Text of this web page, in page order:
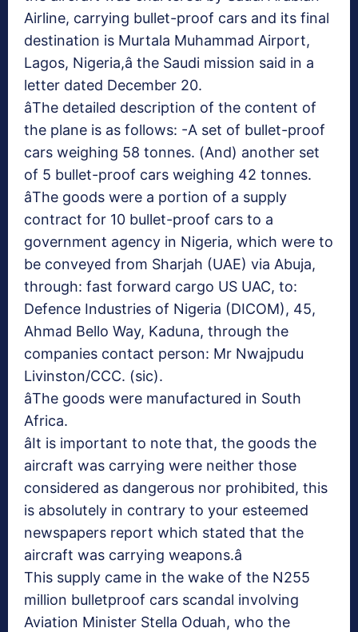
Airline, carrying bullet-proof cars and its final
destination is Murtala Muhammad Airport,
Lagos, Nigeria,â the Saudi mission said in a
letter dated December 20.
âThe detailed description of the content of
the plane is as follows: -A set of bullet-proof
cars weighing 58 tonnes. (And) another set
of 5 bullet-proof cars weighing 42 tonnes.
âThe goods were a portion of a supply
contract for 10 bullet-proof cars to a
government agency in Nigeria, which were to
be conveyed from Sharjah (UAE) via Abuja,
through: fast forward cargo US UAC, to:
Defence Industries of Nigeria (DICOM), 45,
Ahmad Bello Way, Kaduna, through the
companies contact person: Mr Nwajpudu
Livinston/CCC. (sic).
âThe goods were manufactured in South
Africa.
âIt is important to note that, the goods the
aircraft was carrying were neither those
considered as dangerous nor prohibited, this
is absolutely in contrary to your esteemed
newspapers report which stated that the
aircraft was carrying weapons.â
This supply came in the wake of the N255
million bulletproof cars scandal involving
Aviation Minister Stella Oduah, who the